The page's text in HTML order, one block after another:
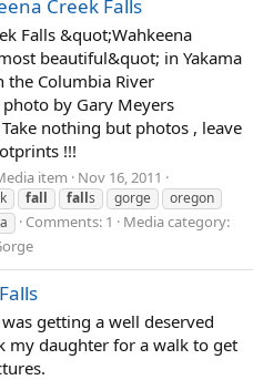
Creek Falls
Falls &quot;Wahkeena
beautiful&quot; in Yakama
Columbia River
by Gary Meyers
nothing but photos , leave
!!!
item Nov 16, 2011
fall falls gorge
oregon
Comments: 1
Media category:
getting a well deserved
my daughter for a walk to get